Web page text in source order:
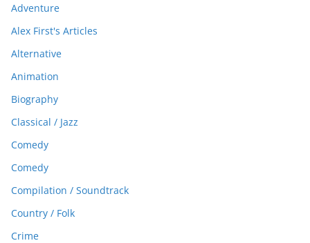
Adventure
Alex First's Articles
Alternative
Animation
Biography
Classical / Jazz
Comedy
Comedy
Compilation / Soundtrack
Country / Folk
Crime